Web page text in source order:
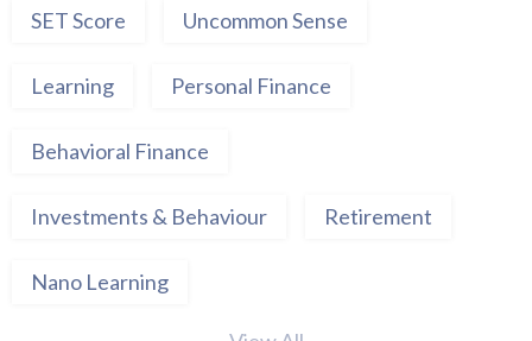
SET Score Uncommon Sense
Learning Personal Finance
Behavioral Finance
Investments & Behaviour Retirement
Nano Learning